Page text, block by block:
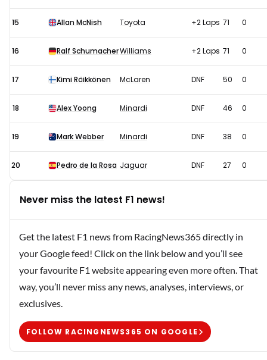
15 Allan McNish Toyota +2 Laps 71 0
16 Ralf SchumacherWilliams +2 Laps 71 0
17 Kimi Räikkönen McLaren DNF 50 0
18 Alex Yoong Minardi DNF 46 0
19 Mark Webber Minardi DNF 38 0
20 Pedro de la Rosa Jaguar DNF 27 0
Never miss the latest F1 news!
Get the latest F1 news from RacingNews365 directly in
your Google feed! Click on the link below and you’ll see
your favourite F1 website appearing even more often. That
way, you’ll never miss any news, analyses, interviews, or
exclusives.
FOLLOW RACINGNEWS365 ON GOOGLE